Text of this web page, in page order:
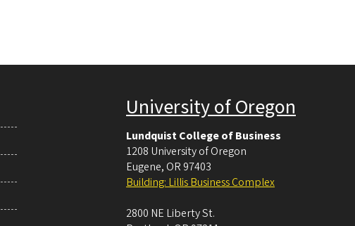
University of Oregon
Lundquist College of Business
1208 University of Oregon
Eugene, OR 97403
Building: Lillis Business Complex
2800 NE Liberty St.